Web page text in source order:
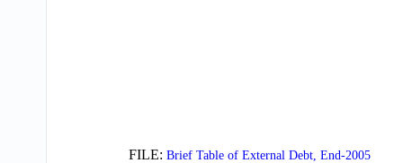
FILE: Brief Table of External Debt, End-2005